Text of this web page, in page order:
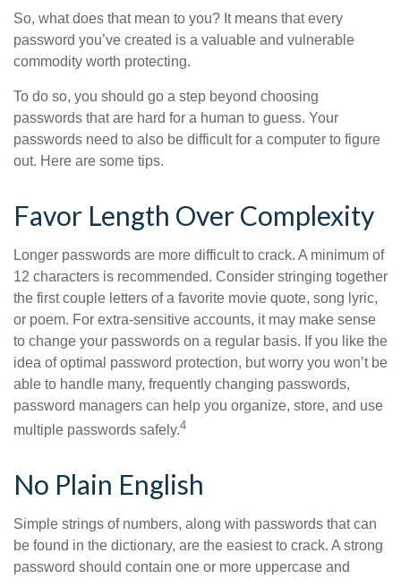
So, what does that mean to you? It means that every
password you’ve created is a valuable and vulnerable
commodity worth protecting.
To do so, you should go a step beyond choosing
passwords that are hard for a human to guess. Your
passwords need to also be difficult for a computer to figure
out. Here are some tips.
Favor Length Over Complexity
Longer passwords are more difficult to crack. A minimum of
12 characters is recommended. Consider stringing together
the first couple letters of a favorite movie quote, song lyric,
or poem. For extra-sensitive accounts, it may make sense
to change your passwords on a regular basis. If you like the
idea of optimal password protection, but worry you won’t be
able to handle many, frequently changing passwords,
password managers can help you organize, store, and use
multiple passwords safely.4
No Plain English
Simple strings of numbers, along with passwords that can
be found in the dictionary, are the easiest to crack. A strong
password should contain one or more uppercase and